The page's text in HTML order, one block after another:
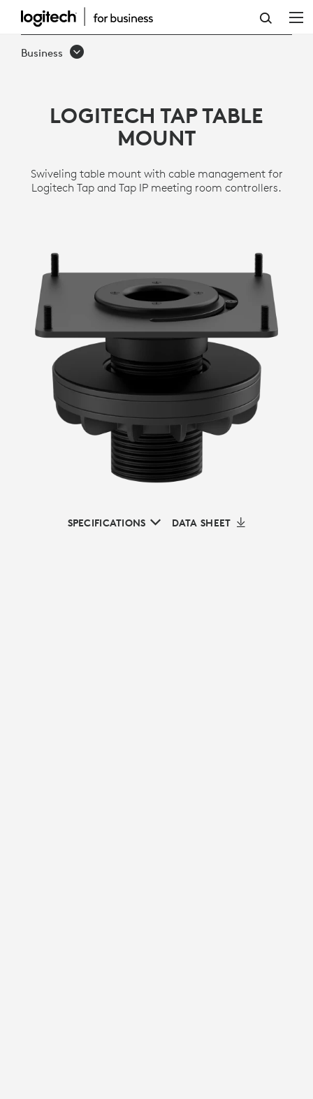
TAP
TABLE
Business
LOGITECH TAP TABLE
MOUNT
Swiveling table mount with cable management for
Logitech Tap and Tap IP meeting room controllers.
SPECIFICATIONS DATA SHEET